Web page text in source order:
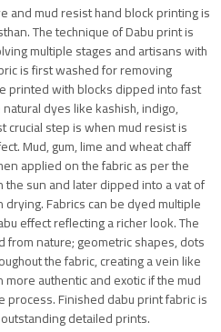
and mud resist hand block printing is
The technique of Dabu print is
multiple stages and artisans with
is first washed for removing
printed with blocks dipped into fast
dyes like kashish, indigo,
crucial step is when mud resist is
Mud, gum, lime and wheat chaff
applied on the fabric as per the
sun and later dipped into a vat of
Fabrics can be dyed multiple
effect reflecting a richer look. The
nature; geometric shapes, dots
the fabric, creating a vein like
authentic and exotic if the mud
process. Finished dabu print fabric is
detailed prints.